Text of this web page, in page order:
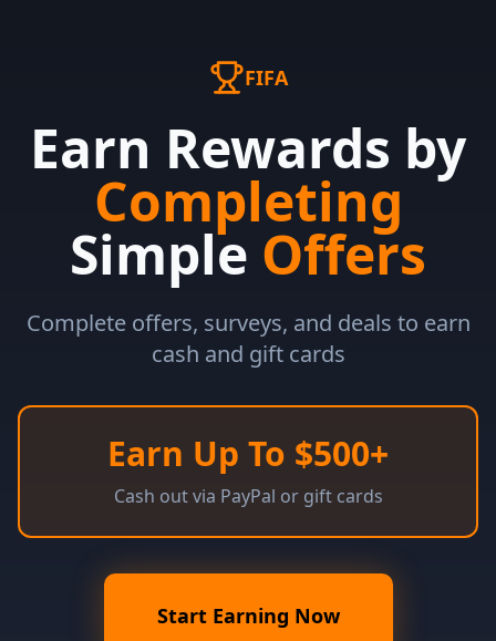
FIFA
Earn Rewards by
Completing
Simple Offers
Complete offers, surveys, and deals to earn
cash and gift cards
Earn Up To $500+
Cash out via PayPal or gift cards
Start Earning Now